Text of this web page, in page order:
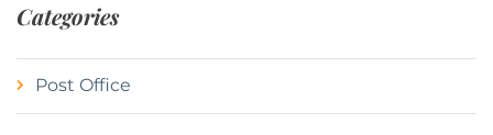
Categories
Post Office